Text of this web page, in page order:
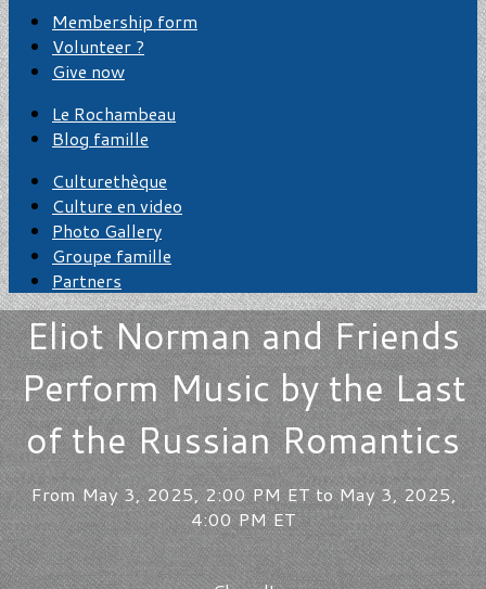
Membership form
Volunteer ?
Give now
Le Rochambeau
Blog famille
Culturethèque
Culture en video
Photo Gallery
Groupe famille
Partners
Eliot Norman and Friends
Perform Music by the Last
of the Russian Romantics
From May 3, 2025, 2:00 PM ET to May 3, 2025,
4:00 PM ET